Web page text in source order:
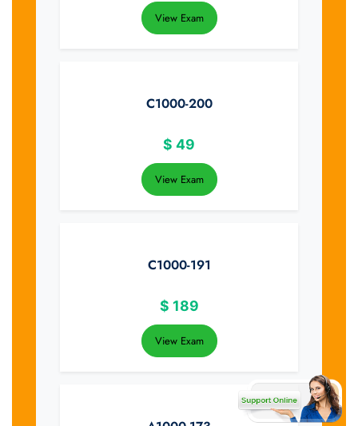
View Exam
C1000-200
$ 49
View Exam
C1000-191
$ 189
View Exam